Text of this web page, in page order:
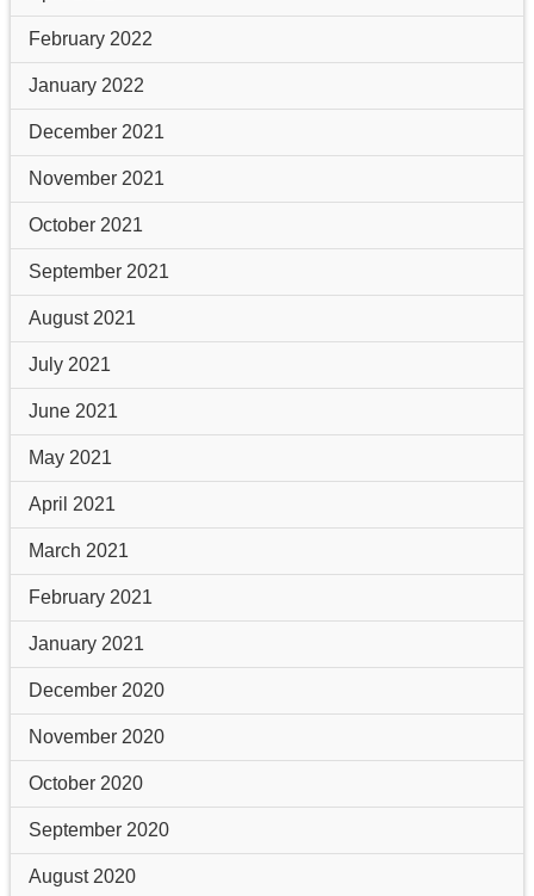
February 2022
January 2022
December 2021
November 2021
October 2021
September 2021
August 2021
July 2021
June 2021
May 2021
April 2021
March 2021
February 2021
January 2021
December 2020
November 2020
October 2020
September 2020
August 2020